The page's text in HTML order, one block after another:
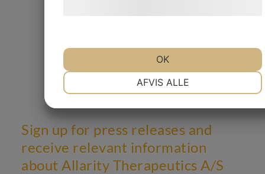
OV Press Release 2X-121 Testing for
Sign up for press releases and
receive relevant information
about Allarity Therapeutics A/S
AFVIS ALLE
OK